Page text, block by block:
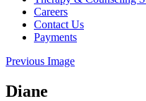
Careers
Contact Us
Payments
Previous Image
Diane